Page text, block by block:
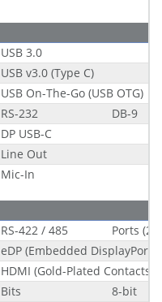
USB 3.0
USB v3.0 (Type C)
USB On-The-Go (USB OTG)
RS-232
DB-9
DP USB-C
Line Out
Mic-In
RS-422 / 485
Ports
eDP (Embedded DisplayPort)
HDMI (Gold-Plated Contacts)
Bits
8-bit